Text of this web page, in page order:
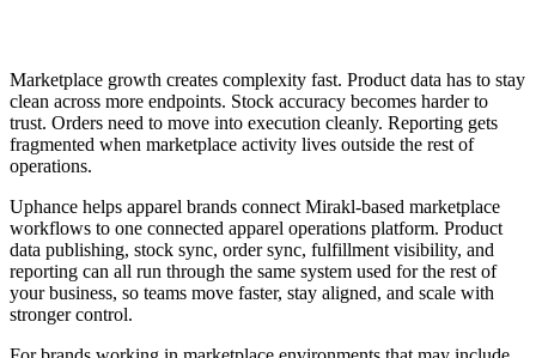
Marketplace growth creates complexity fast. Product data has to stay
clean across more endpoints. Stock accuracy becomes harder to
trust. Orders need to move into execution cleanly. Reporting gets
fragmented when marketplace activity lives outside the rest of
operations.
Uphance helps apparel brands connect Mirakl-based marketplace
workflows to one connected apparel operations platform. Product
data publishing, stock sync, order sync, fulfillment visibility, and
reporting can all run through the same system used for the rest of
your business, so teams move faster, stay aligned, and scale with
stronger control.